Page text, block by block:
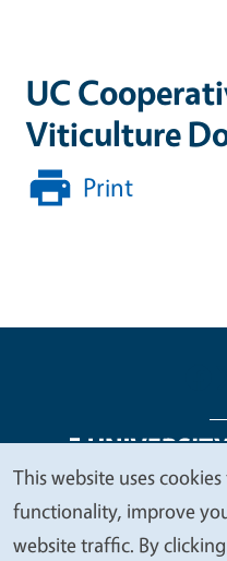
UC
Viticulture
Print
Legal Menu
Copyright
Accessibility
We
value
This website uses
functionality, improve
website traffic. By